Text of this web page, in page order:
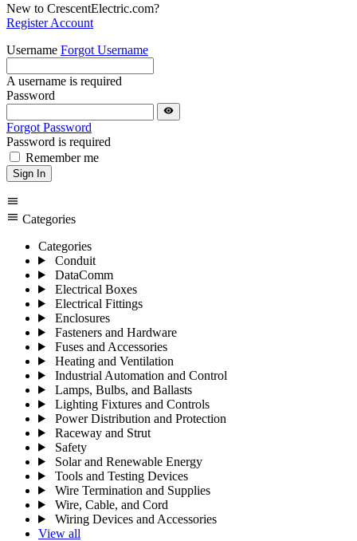
New to CrescentElectric.com?
Register Account
Username Forgot Username
A username is required
Password
visibility
Forgot Password
Password is required
Remember me
Sign In
menu
menu Categories
Categories
Conduit
DataComm
Electrical Boxes
Electrical Fittings
Enclosures
Fasteners and Hardware
Fuses and Accessories
Heating and Ventilation
Industrial Automation and Control
Lamps, Bulbs, and Ballasts
Lighting Fixtures and Controls
Power Distribution and Protection
Raceway and Strut
Safety
Solar and Renewable Energy
Tools and Testing Devices
Wire Termination and Supplies
Wire, Cable, and Cord
Wiring Devices and Accessories
View all